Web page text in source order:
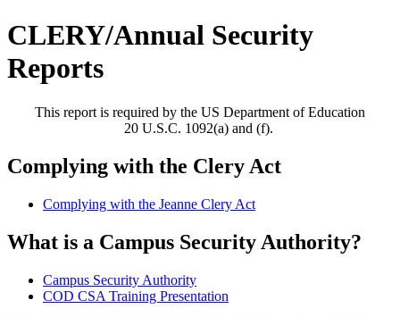
CLERY/Annual Security
Reports
This report is required by the US Department of Education
20 U.S.C. 1092(a) and (f).
Complying with the Clery Act
Complying with the Jeanne Clery Act
​What is a Campus Security Authority?
Campus Security Authority
COD CSA Training Presentation